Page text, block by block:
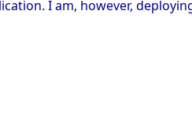
I am, however,